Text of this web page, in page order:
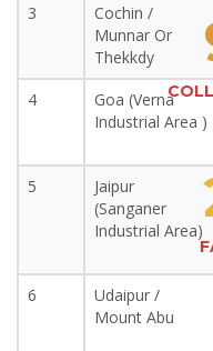
3
Cochin /
Munnar Or
Thekkdy
4
Goa (Verna
Industrial Area )
5
Jaipur
(Sanganer
Industrial Area)
6
Udaipur /
Mount Abu